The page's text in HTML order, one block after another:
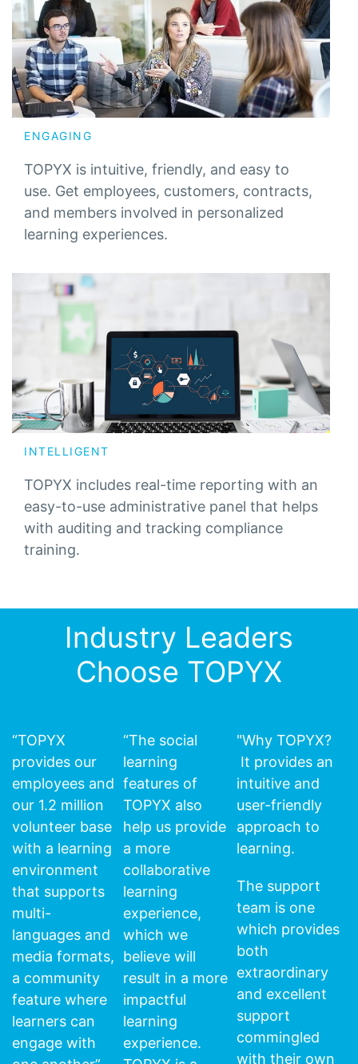
ENGAGING
TOPYX is intuitive, friendly, and easy to
use. Get employees, customers, contracts,
and members involved in personalized
learning experiences.
INTELLIGENT
TOPYX includes real-time reporting with an
easy-to-use administrative panel that helps
with auditing and tracking compliance
training.
Industry Leaders
Choose TOPYX
“TOPYX
provides our
employees and
our 1.2 million
volunteer base
with a learning
environment
that supports
multi-
languages and
media formats,
a community
feature where
learners can
engage with
“The social
learning
features of
TOPYX also
help us provide
a more
collaborative
learning
experience,
which we
believe will
result in a more
impactful
learning
experience.
"Why TOPYX?
It provides an
intuitive and
user-friendly
approach to
learning.
The support
team is one
which provides
both
extraordinary
and excellent
support
commingled
with their own